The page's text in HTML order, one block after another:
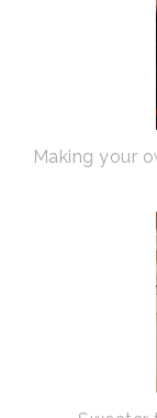
Making your